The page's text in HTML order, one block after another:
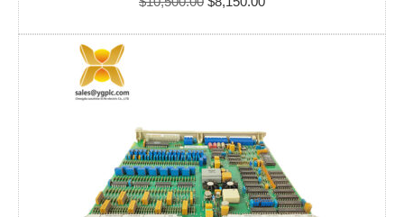
was:
is: